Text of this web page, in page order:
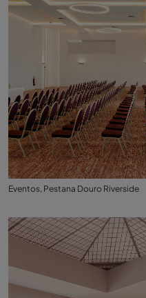
Eventos, Pestana Douro Riverside